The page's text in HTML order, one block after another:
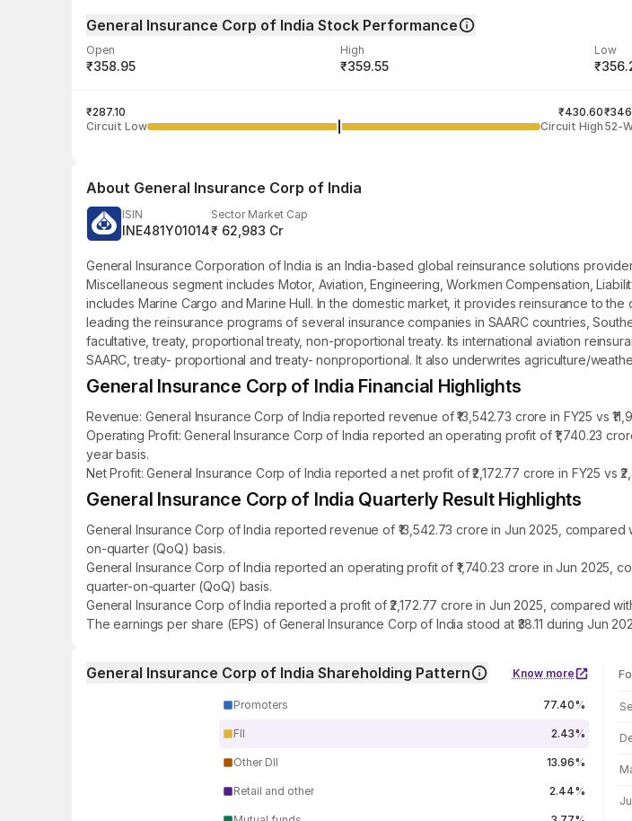
General Insurance Corp of India Stock Performance
Open
₹358.95
High
₹359.55
Low
3,01,498
₹287.10
₹430.60
Circuit Low
Circuit High 52-
About General Insurance Corp of India
ISIN
INE481Y01014
Sector Market Cap
₹ 62,983 Cr
General Insurance Corporation of India is an India-based global reinsurance solutions
Miscellaneous segment includes Motor, Aviation, Engineering, Workmen Compensation,
includes Marine Cargo and Marine Hull. In the domestic market, it provides reinsurance to
leading the reinsurance programs of several insurance companies in SAARC countries,
facultative, treaty, proportional treaty, non-proportional treaty. Its international aviation
SAARC, treaty- proportional and treaty- nonproportional. It also underwrites agriculture/
General Insurance Corp of India Financial Highlights
Revenue: General Insurance Corp of India reported revenue of ₹13,542.73 crore in FY25 vs
Operating Profit: General Insurance Corp of India reported an operating profit of ₹1,740.23
year basis.
Net Profit: General Insurance Corp of India reported a net profit of ₹2,172.77 crore in FY25 vs
General Insurance Corp of India Quarterly Result Highlights
General Insurance Corp of India reported revenue of ₹13,542.73 crore in Jun 2025,
on-quarter (QoQ) basis.
General Insurance Corp of India reported an operating profit of ₹1,740.23 crore in Jun 2025,
quarter-on-quarter (QoQ) basis.
General Insurance Corp of India reported a profit of ₹2,172.77 crore in Jun 2025, compared
The earnings per share (EPS) of General Insurance Corp of India stood at ₹38.11 during Jun
General Insurance Corp of India Shareholding Pattern Know more
Promoters 77.40%
FII 2.43%
Other DII 13.96%
Retail and other 2.44%